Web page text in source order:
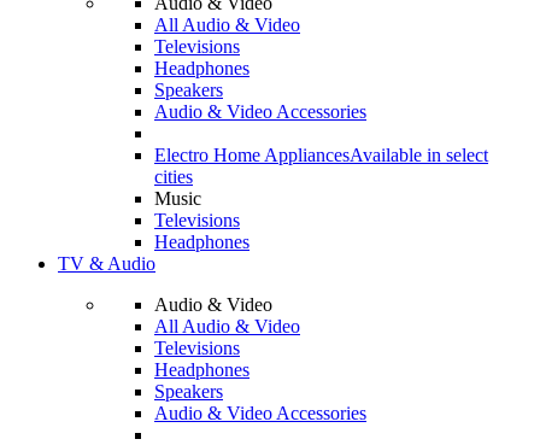
All Audio & Video
Televisions
Headphones
Speakers
Audio & Video Accessories
Electro Home AppliancesAvailable in select
cities
Music
Televisions
Headphones
TV & Audio
Audio & Video
All Audio & Video
Televisions
Headphones
Speakers
Audio & Video Accessories